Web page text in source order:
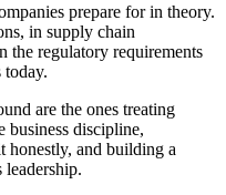
prepare for in theory.
in supply chain
the regulatory requirements
today.
are the ones treating
business discipline,
honestly, and building a